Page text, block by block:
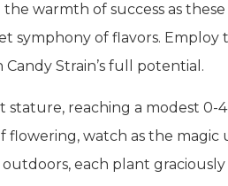
warmth of success as
of flavors. Employ
Strain’s full potential.
reaching a modest 0-
watch as the
each plant